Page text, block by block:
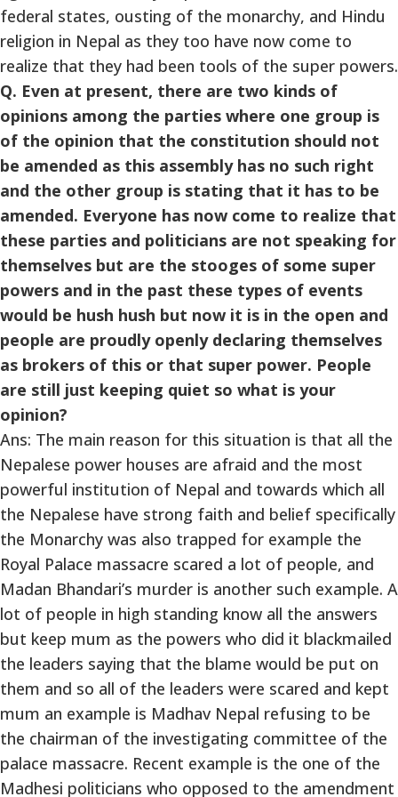
federal states, ousting of the monarchy, and Hindu
religion in Nepal as they too have now come to
realize that they had been tools of the super powers.
Q. Even at present, there are two kinds of
opinions among the parties where one group is
of the opinion that the constitution should not
be amended as this assembly has no such right
and the other group is stating that it has to be
amended. Everyone has now come to realize that
these parties and politicians are not speaking for
themselves but are the stooges of some super
powers and in the past these types of events
would be hush hush but now it is in the open and
people are proudly openly declaring themselves
as brokers of this or that super power. People
are still just keeping quiet so what is your
opinion?
Ans: The main reason for this situation is that all the
Nepalese power houses are afraid and the most
powerful institution of Nepal and towards which all
the Nepalese have strong faith and belief specifically
the Monarchy was also trapped for example the
Royal Palace massacre scared a lot of people, and
Madan Bhandari’s murder is another such example. A
lot of people in high standing know all the answers
but keep mum as the powers who did it blackmailed
the leaders saying that the blame would be put on
them and so all of the leaders were scared and kept
mum an example is Madhav Nepal refusing to be
the chairman of the investigating committee of the
palace massacre. Recent example is the one of the
Madhesi politicians who opposed to the amendment